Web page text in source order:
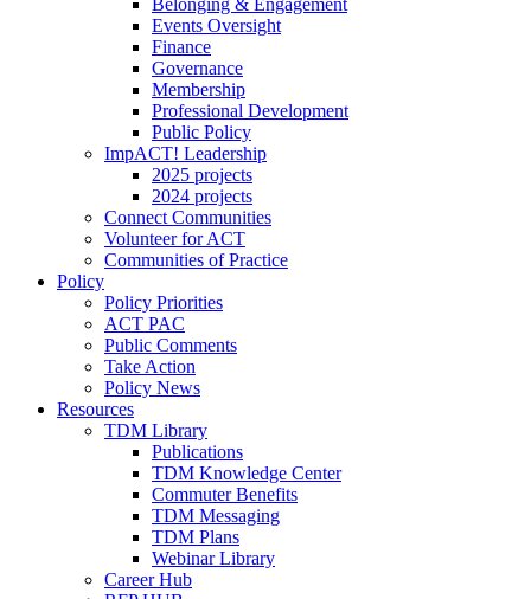
Belonging & Engagement
Events Oversight
Finance
Governance
Membership
Professional Development
Public Policy
ImpACT! Leadership
2025 projects
2024 projects
Connect Communities
Volunteer for ACT
Communities of Practice
Policy
Policy Priorities
ACT PAC
Public Comments
Take Action
Policy News
Resources
TDM Library
Publications
TDM Knowledge Center
Commuter Benefits
TDM Messaging
TDM Plans
Webinar Library
Career Hub